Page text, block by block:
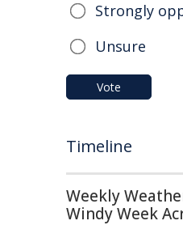
Strongly
Unsure
Vote
Timeline
Weekly
Windy Week